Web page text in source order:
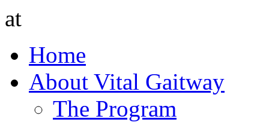
at
Home
About Vital Gaitway
The Program